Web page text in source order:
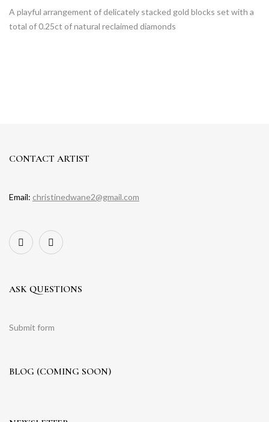
A playful arrangement of delicately stacked gold blocks set with a
total of 0.25ct of natural reclaimed diamonds
CONTACT ARTIST
Email: christinedwane2@gmail.com
ASK QUESTIONS
Submit form
BLOG (COMING SOON)